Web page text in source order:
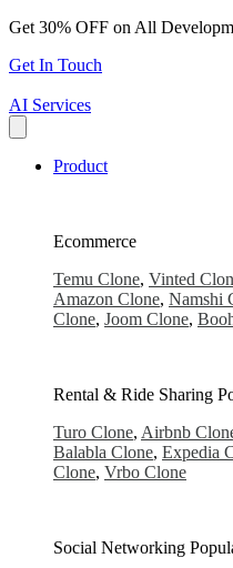
Skip
content
Get 30% OFF on All
Get In Touch
AI Services
Product
Ecommerce
Temu Clone, Vinted
Amazon Clone, Namshi
Clone, Joom Clone,
Rental & Ride Sharing
Turo Clone, Airbnb
Balabla Clone, Expedia
Clone, Vrbo Clone
Social Networking